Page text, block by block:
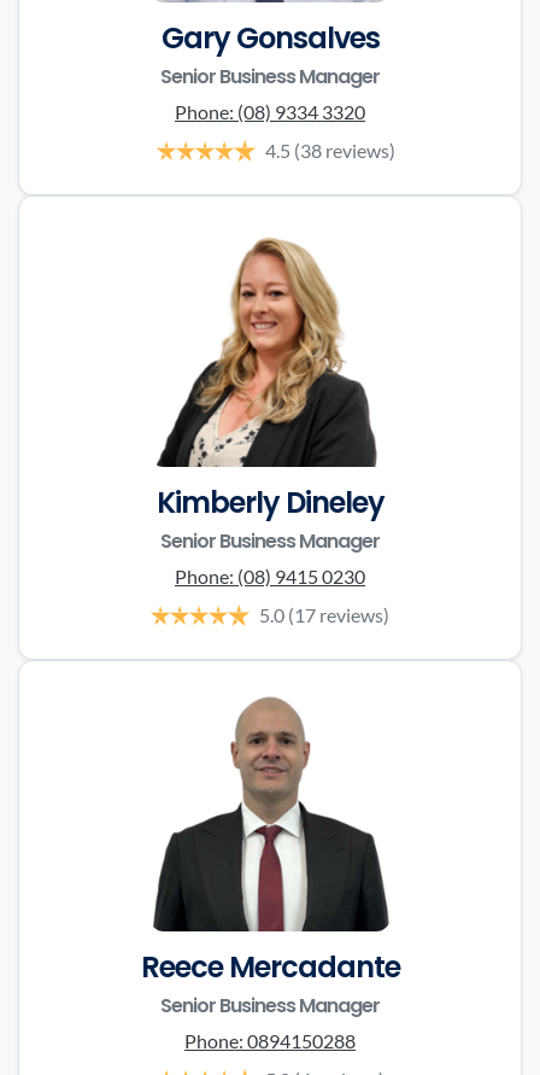
Gary Gonsalves
Senior Business Manager
Phone: (08) 9334 3320
4.5 (38 reviews)
Kimberly Dineley
Senior Business Manager
Phone: (08) 9415 0230
5.0 (17 reviews)
Reece Mercadante
Senior Business Manager
Phone: 0894150288